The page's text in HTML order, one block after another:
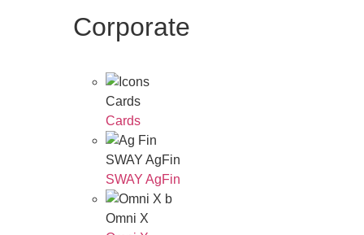
Corporate
Cards
Cards
SWAY AgFin
SWAY AgFin
Omni X